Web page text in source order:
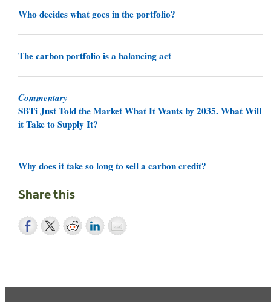
Who decides what goes in the portfolio?
The carbon portfolio is a balancing act
Commentary
SBTi Just Told the Market What It Wants by 2035. What Will
it Take to Supply It?
Why does it take so long to sell a carbon credit?
Share this